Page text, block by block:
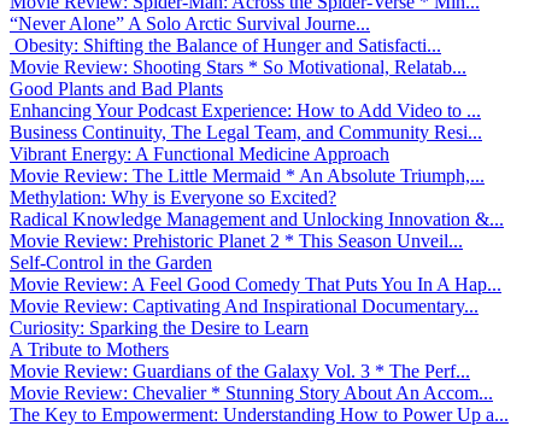
“Never Alone” A Solo Arctic Survival Journe...
Obesity: Shifting the Balance of Hunger and Satisfacti...
Movie Review: Shooting Stars * So Motivational, Relatab...
Good Plants and Bad Plants
Enhancing Your Podcast Experience: How to Add Video to ...
Business Continuity, The Legal Team, and Community Resi...
Vibrant Energy: A Functional Medicine Approach
Movie Review: The Little Mermaid * An Absolute Triumph,...
Methylation: Why is Everyone so Excited?
Radical Knowledge Management and Unlocking Innovation &...
Movie Review: Prehistoric Planet 2 * This Season Unveil...
Self-Control in the Garden
Movie Review: A Feel Good Comedy That Puts You In A Hap...
Movie Review: Captivating And Inspirational Documentary...
Curiosity: Sparking the Desire to Learn
A Tribute to Mothers
Movie Review: Guardians of the Galaxy Vol. 3 * The Perf...
Movie Review: Chevalier * Stunning Story About An Accom...
The Key to Empowerment: Understanding How to Power Up a...